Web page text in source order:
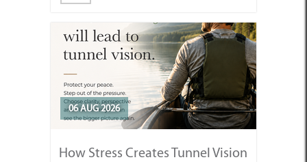
06 AUG 2026
How Stress Creates Tunnel Vision